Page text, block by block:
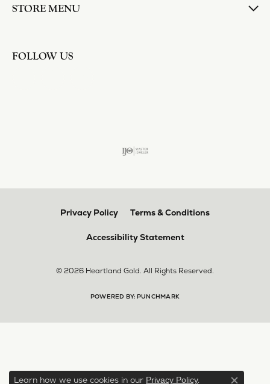
STORE MENU
FOLLOW US
Privacy Policy Terms & Conditions
Accessibility Statement
© 2026 Heartland Gold. All Rights Reserved.
POWERED BY: PUNCHMARK
Learn how we use cookies in our Privacy Policy.